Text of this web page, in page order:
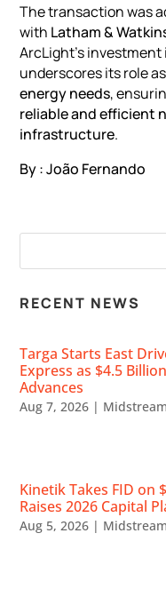
The transaction was
with Latham &
ArcLight’s investment
underscores its role
energy needs,
reliable and efficient
infrastructure.
By : João Fernando
RECENT NEWS
Targa Starts East
Express as $4.5
Advances
Aug 7, 2026 |
Kinetik Takes FID on
Raises 2026 Capital
Aug 5, 2026 |